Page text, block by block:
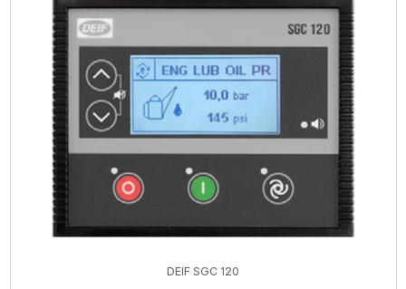
DEIF SGC 120